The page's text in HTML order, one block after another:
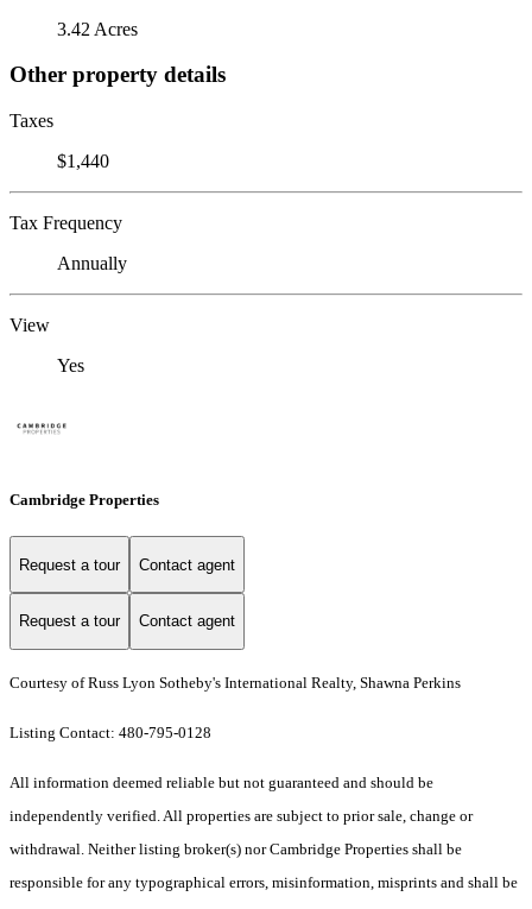
3.42 Acres
Other property details
Taxes
$1,440
Tax Frequency
Annually
View
Yes
Cambridge Properties
Request a tour Contact agent
Request a tour Contact agent
Courtesy of Russ Lyon Sotheby's International Realty, Shawna Perkins
Listing Contact: 480-795-0128
All information deemed reliable but not guaranteed and should be
independently verified. All properties are subject to prior sale, change or
withdrawal. Neither listing broker(s) nor Cambridge Properties shall be
responsible for any typographical errors, misinformation, misprints and shall be